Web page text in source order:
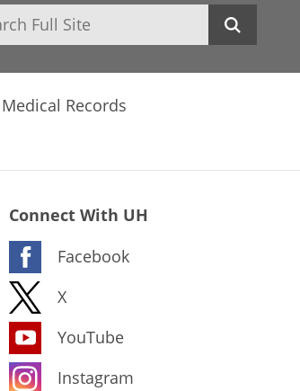
Medical Records
Connect With UH
Facebook
X
YouTube
Instagram